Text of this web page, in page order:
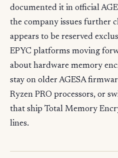
documented it in official
the company issues further
appears to be reserved
EPYC platforms moving
about hardware memory
stay on older AGESA
Ryzen PRO processors, or
that ship Total Memory
lines.